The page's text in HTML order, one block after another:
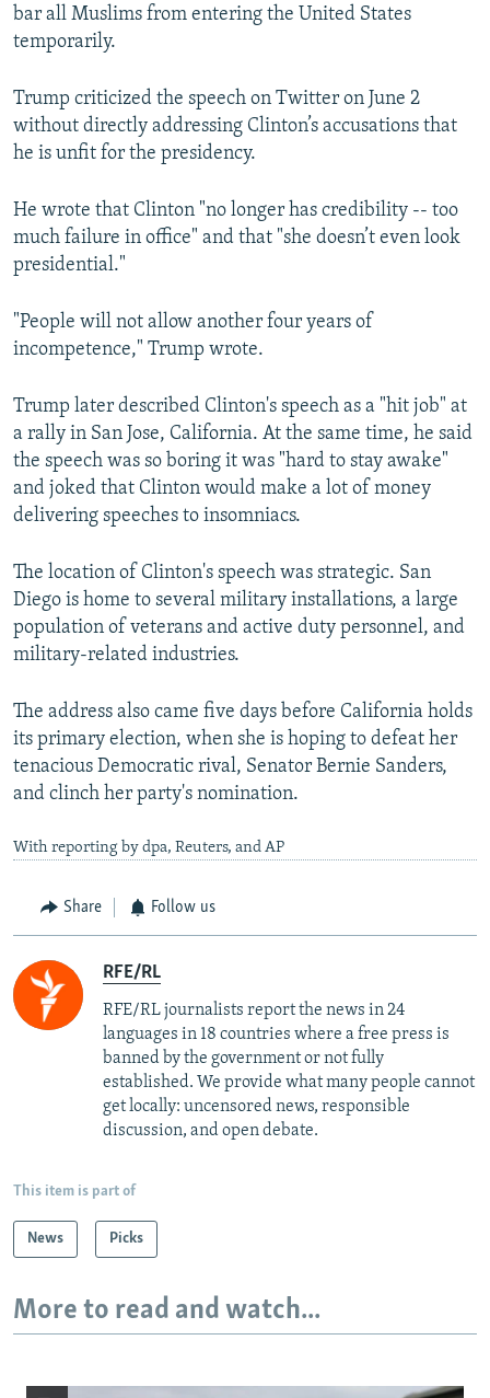
bar all Muslims from entering the United States
temporarily.
Trump criticized the speech on Twitter on June 2
without directly addressing Clinton’s accusations that
he is unfit for the presidency.
He wrote that Clinton "no longer has credibility -- too
much failure in office" and that "she doesn’t even look
presidential."
"People will not allow another four years of
incompetence," Trump wrote.
Trump later described Clinton's speech as a "hit job" at
a rally in San Jose, California. At the same time, he said
the speech was so boring it was "hard to stay awake"
and joked that Clinton would make a lot of money
delivering speeches to insomniacs.
The location of Clinton's speech was strategic. San
Diego is home to several military installations, a large
population of veterans and active duty personnel, and
military-related industries.
The address also came five days before California holds
its primary election, when she is hoping to defeat her
tenacious Democratic rival, Senator Bernie Sanders,
and clinch her party's nomination.
With reporting by dpa, Reuters, and AP
Share Follow us
RFE/RL
RFE/RL journalists report the news in 24
languages in 18 countries where a free press is
banned by the government or not fully
established. We provide what many people cannot
get locally: uncensored news, responsible
discussion, and open debate.
This item is part of
News Picks
More to read and watch...